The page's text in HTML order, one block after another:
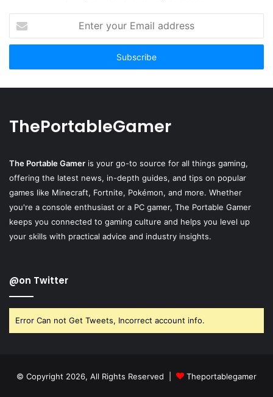
your
Email
ThePortableGamer
The Portable Gamer is your go-to source for all things gaming,
offering the latest news, in-depth guides, and tips on popular
games like Minecraft, Fortnite, Pokémon, and more. Whether
you're a console enthusiast or a PC gamer, The Portable Gamer
keeps you connected to gaming culture and helps you level up
your skills with practical advice and industry insights.
@on Twitter
Error Can not Get Tweets, Incorrect account info.
© Copyright 2026, All Rights Reserved | Theportablegamer